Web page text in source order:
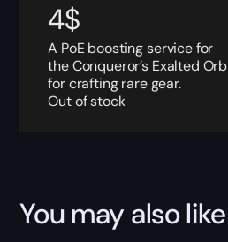
4$
A PoE boosting service for
the Conqueror’s Exalted Orb
for crafting rare gear.
Out of stock
You may also like